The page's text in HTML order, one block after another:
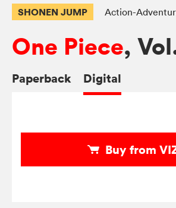
SHONEN JUMP Action-
One Piece,
Paperback Digital
Buy from